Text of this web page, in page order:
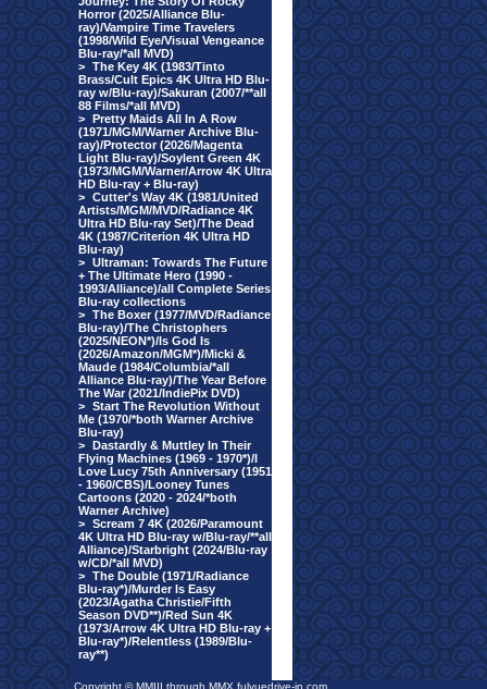
Horror (2025/Alliance Blu-
ray)/Vampire Time Travelers
(1998/Wild Eye/Visual Vengeance
Blu-ray/*all MVD)
> The Key 4K (1983/Tinto
Brass/Cult Epics 4K Ultra HD Blu-
ray w/Blu-ray)/Sakuran (2007/**all
88 Films/*all MVD)
> Pretty Maids All In A Row
(1971/MGM/Warner Archive Blu-
ray)/Protector (2026/Magenta
Light Blu-ray)/Soylent Green 4K
(1973/MGM/Warner/Arrow 4K Ultra
HD Blu-ray + Blu-ray)
> Cutter's Way 4K (1981/United
Artists/MGM/MVD/Radiance 4K
Ultra HD Blu-ray Set)/The Dead
4K (1987/Criterion 4K Ultra HD
Blu-ray)
> Ultraman: Towards The Future
+ The Ultimate Hero (1990 -
1993/Alliance)/all Complete Series
Blu-ray collections
> The Boxer (1977/MVD/Radiance
Blu-ray)/The Christophers
(2025/NEON*)/Is God Is
(2026/Amazon/MGM*)/Micki &
Maude (1984/Columbia/*all
Alliance Blu-ray)/The Year Before
The War (2021/IndiePix DVD)
> Start The Revolution Without
Me (1970/*both Warner Archive
Blu-ray)
> Dastardly & Muttley In Their
Flying Machines (1969 - 1970*)/I
Love Lucy 75th Anniversary (1951
- 1960/CBS)/Looney Tunes
Cartoons (2020 - 2024/*both
Warner Archive)
> Scream 7 4K (2026/Paramount
4K Ultra HD Blu-ray w/Blu-ray/**all
Alliance)/Starbright (2024/Blu-ray
w/CD/*all MVD)
> The Double (1971/Radiance
Blu-ray*)/Murder Is Easy
(2023/Agatha Christie/Fifth
Season DVD**)/Red Sun 4K
(1973/Arrow 4K Ultra HD Blu-ray +
Blu-ray*)/Relentless (1989/Blu-
ray**)
Copyright © MMIII through MMX fulvuedrive-in.com